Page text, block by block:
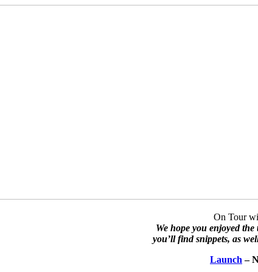
On Tour
We hope you enjoyed
you’ll find snippets, as
Launch –